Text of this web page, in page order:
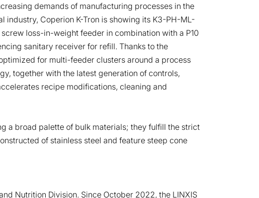
demands of manufacturing processes in the
industry, Coperion K-Tron is showing its K3-PH-ML-
loss-in-weight feeder in combination with a P10
sanitary receiver for refill. Thanks to the
for multi-feeder clusters around a process
together with the latest generation of controls,
recipe modifications, cleaning and
a broad palette of bulk materials; they fulfill the strict
of stainless steel and feature steep cone
Nutrition Division. Since October 2022, the LINXIS